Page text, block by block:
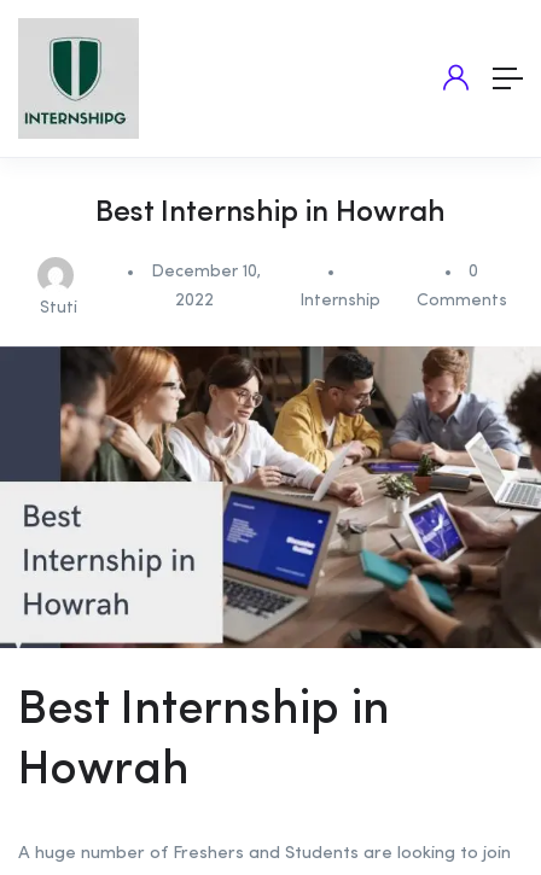
Best Internship in Howrah
Stuti
December 10,
2022
Internship
0
Comments
Best Internship in
Howrah
A huge number of Freshers and Students are looking to join